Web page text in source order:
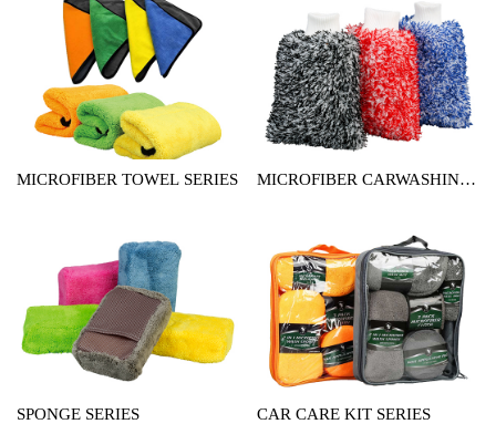
MICROFIBER TOWEL SERIES
MICROFIBER CARWASHING
SPONGE SERIES CAR CARE KIT SERIES